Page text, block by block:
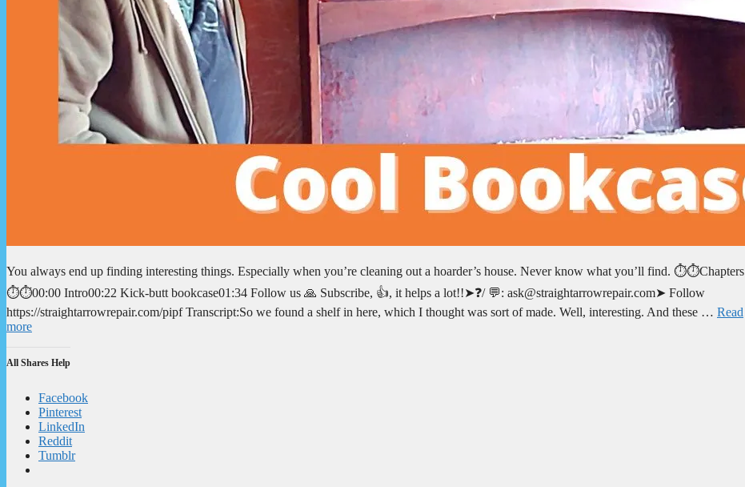
You always end up finding interesting things. Especially when you’re cleaning out a hoarder’s house. Never know what you’ll find. ⏱️⏱️Chapters
⏱️⏱️00:00 Intro00:22 Kick-butt bookcase01:34 Follow us 🙏 Subscribe, 👍, it helps a lot!!➤❓/ 💬: ask@straightarrowrepair.com➤ Follow
https://straightarrowrepair.com/pipf Transcript:So we found a shelf in here, which I thought was sort of made. Well, interesting. And these … Read
more
All Shares Help
Facebook
Pinterest
LinkedIn
Reddit
Tumblr